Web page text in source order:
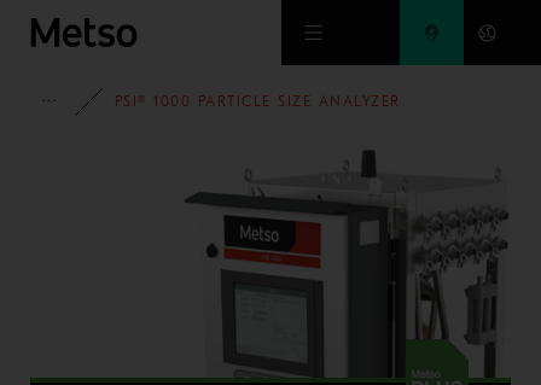
Skip to main content
FULL PORTFOLIO
PSI® 1000 PARTICLE SIZE ANALYZER